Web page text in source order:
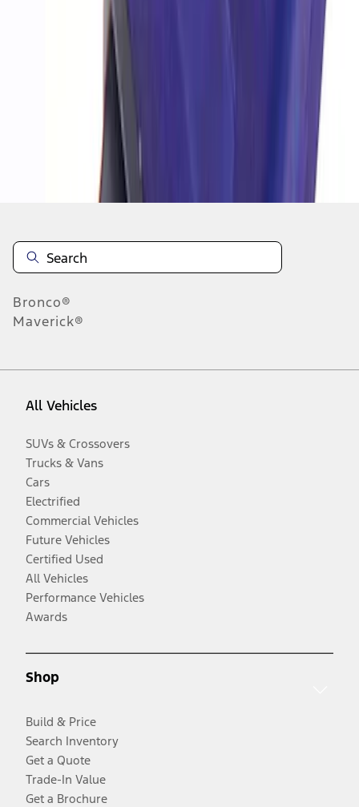
Disclosures
Bronco®
Maverick®
All Vehicles
SUVs & Crossovers
Trucks & Vans
Cars
Electrified
Commercial Vehicles
Future Vehicles
Certified Used
All Vehicles
Performance Vehicles
Awards
Shop
Build & Price
Search Inventory
Get a Quote
Trade-In Value
Get a Brochure